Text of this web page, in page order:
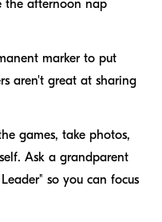
the afternoon nap
marker to put
aren't great at sharing
games, take photos,
Ask a grandparent
so you can focus